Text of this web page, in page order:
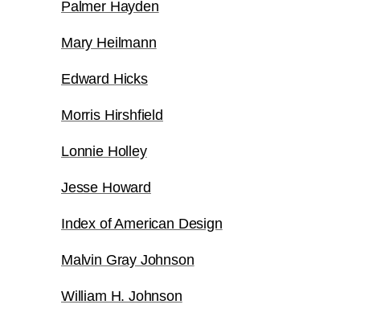
Palmer Hayden
Mary Heilmann
Edward Hicks
Morris Hirshfield
Lonnie Holley
Jesse Howard
Index of American Design
Malvin Gray Johnson
William H. Johnson